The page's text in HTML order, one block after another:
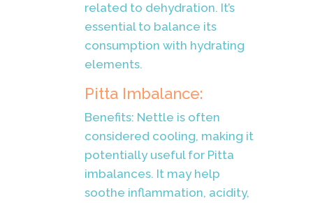
related to dehydration. It’s
essential to balance its
consumption with hydrating
elements.
Pitta Imbalance:
Benefits: Nettle is often
considered cooling, making it
potentially useful for Pitta
imbalances. It may help
soothe inflammation, acidity,